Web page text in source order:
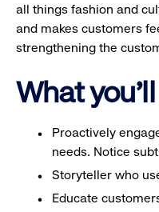
all things fashion and
and makes customers
strengthening the
What
Proactively
needs. Notice
Storyteller who
Educate